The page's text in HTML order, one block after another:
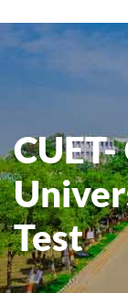
Test